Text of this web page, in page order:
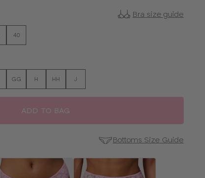
Bra size guide
40
GG H HH J
ADD TO BAG
Bottoms Size Guide